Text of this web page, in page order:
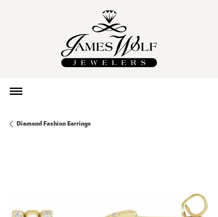
Diamond Fashion Earrings